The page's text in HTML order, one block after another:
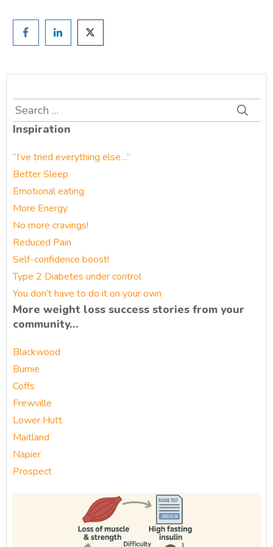
Search
for:
Inspiration
“I’ve tried everything else…”
Better Sleep
Emotional eating
More Energy
No more cravings!
Reduced Pain
Self-confidence boost!
Type 2 Diabetes under control
You don’t have to do it on your own
More weight loss success stories from your
community…
Blackwood
Burnie
Coffs
Frewville
Lower Hutt
Maitland
Napier
Prospect